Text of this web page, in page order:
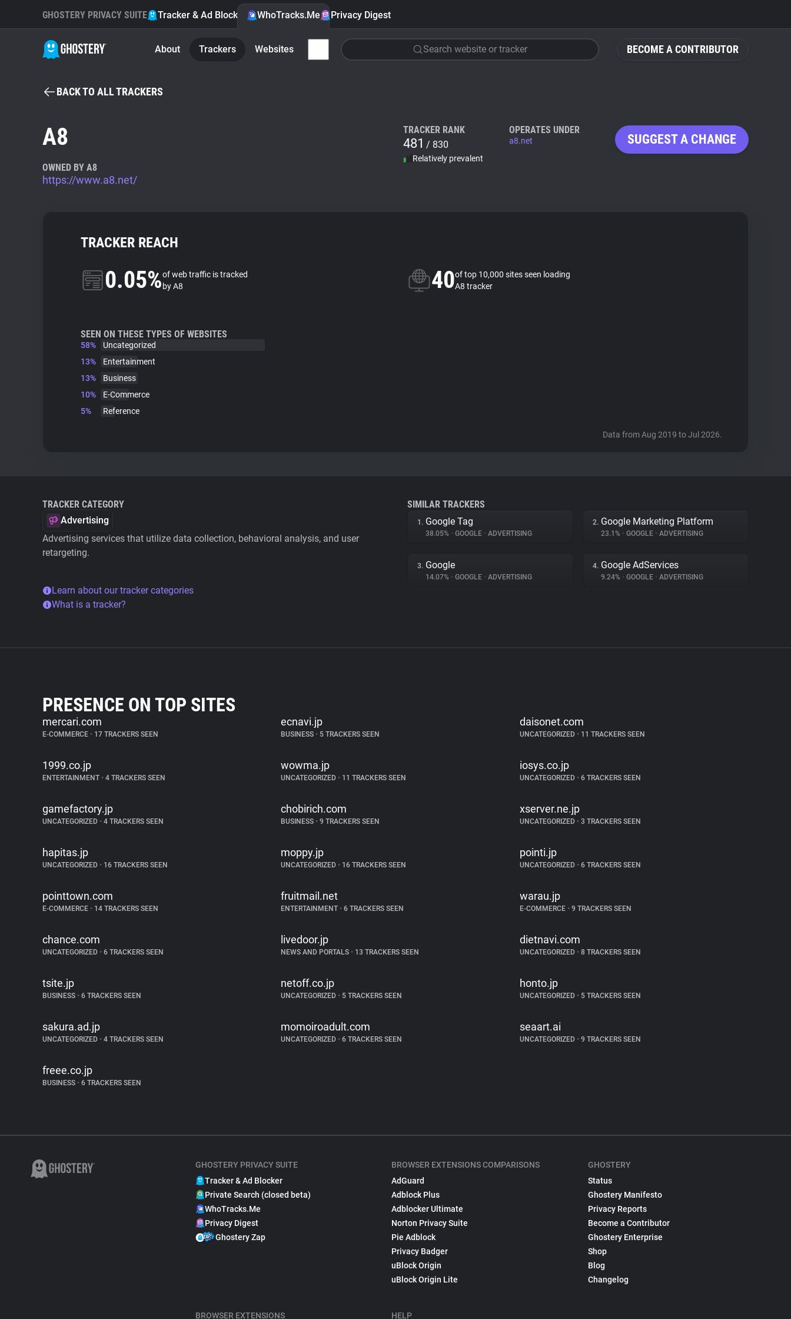
BECOME A CONTRIBUTOR
GHOSTERY PRIVACY SUITE Tracker & Ad Blocker WhoTracks.Me Privacy Digest
About Trackers Websites Search website or tracker
BACK TO ALL TRACKERS
A8
OWNED BY A8
https://www.a8.net/
TRACKER RANK
481 / 830
Relatively prevalent
OPERATES UNDER
a8.net SUGGEST A CHANGE
TRACKER REACH
0.05%of web traffic is tracked
by A8
40of top 10,000 sites seen loading
A8 tracker
SEEN ON THESE TYPES OF WEBSITES
58%
Uncategorized
13%
Entertainment
13%
Business
10%
E-Commerce
5%
Reference
Data from Aug 2019 to Jul 2026.
TRACKER CATEGORY
Advertising
Advertising services that utilize data collection, behavioral analysis, and user
retargeting.
Learn about our tracker categories
What is a tracker?
SIMILAR TRACKERS
1. Google Tag
38.05% • GOOGLE • ADVERTISING
2. Google Marketing Platform
23.1% • GOOGLE • ADVERTISING
3. Google
14.07% • GOOGLE • ADVERTISING
4. Google AdServices
9.24% • GOOGLE • ADVERTISING
PRESENCE ON TOP SITES
mercari.com
E-COMMERCE • 17 TRACKERS SEEN
ecnavi.jp
BUSINESS • 5 TRACKERS SEEN
daisonet.com
UNCATEGORIZED •11 TRACKERS SEEN
1999.co.jp
ENTERTAINMENT • 4 TRACKERS SEEN
wowma.jp
UNCATEGORIZED • 11 TRACKERS SEEN
iosys.co.jp
UNCATEGORIZED •6 TRACKERS SEEN
gamefactory.jp
UNCATEGORIZED • 4 TRACKERS SEEN
chobirich.com
BUSINESS • 9 TRACKERS SEEN
xserver.ne.jp
UNCATEGORIZED •3 TRACKERS SEEN
hapitas.jp
UNCATEGORIZED • 16 TRACKERS SEEN
moppy.jp
UNCATEGORIZED • 16 TRACKERS SEEN
pointi.jp
UNCATEGORIZED •6 TRACKERS SEEN
pointtown.com
E-COMMERCE • 14 TRACKERS SEEN
fruitmail.net
ENTERTAINMENT • 6 TRACKERS SEEN
warau.jp
E-COMMERCE •9 TRACKERS SEEN
chance.com
UNCATEGORIZED • 6 TRACKERS SEEN
livedoor.jp
NEWS AND PORTALS • 13 TRACKERS SEEN
dietnavi.com
UNCATEGORIZED •8 TRACKERS SEEN
tsite.jp
BUSINESS • 6 TRACKERS SEEN
netoff.co.jp
UNCATEGORIZED • 5 TRACKERS SEEN
honto.jp
UNCATEGORIZED •5 TRACKERS SEEN
sakura.ad.jp
UNCATEGORIZED • 4 TRACKERS SEEN
momoiroadult.com
UNCATEGORIZED • 6 TRACKERS SEEN
seaart.ai
UNCATEGORIZED •9 TRACKERS SEEN
freee.co.jp
BUSINESS • 6 TRACKERS SEEN
GHOSTERY PRIVACY SUITE
Tracker & Ad Blocker
Private Search (closed beta)
WhoTracks.Me
Privacy Digest
Ghostery Zap
BROWSER EXTENSIONS
BROWSER EXTENSIONS COMPARISONS
AdGuard
Adblock Plus
Adblocker Ultimate
Norton Privacy Suite
Pie Adblock
Privacy Badger
uBlock Origin
uBlock Origin Lite
HELP
GHOSTERY
Status
Ghostery Manifesto
Privacy Reports
Become a Contributor
Ghostery Enterprise
Shop
Blog
Changelog